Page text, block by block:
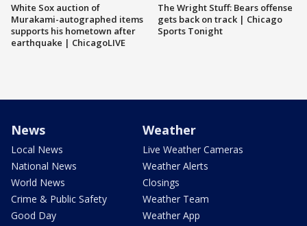
White Sox auction of
Murakami-autographed items
supports his hometown after
earthquake | ChicagoLIVE
The Wright Stuff: Bears offense
gets back on track | Chicago
Sports Tonight
News
Local News
National News
World News
Crime & Public Safety
Good Day
Weather
Live Weather Cameras
Weather Alerts
Closings
Weather Team
Weather App